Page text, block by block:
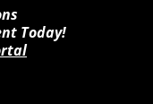
Today!